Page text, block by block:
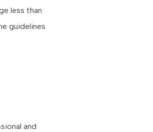
less than
guidelines
and